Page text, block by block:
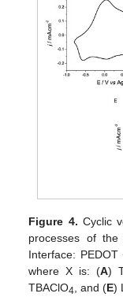
Figure 4. Cyclic
processes of the
Interface:
where X is: (A)
TBAClO4 , and (E)